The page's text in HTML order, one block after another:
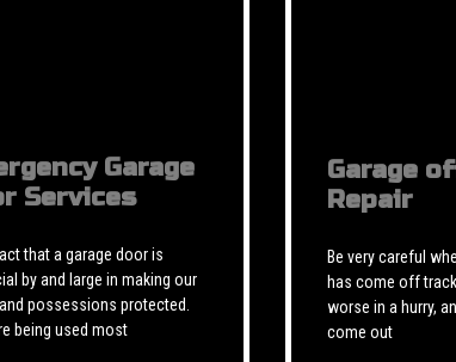
Garage
Services
that a garage door is
by and large in making our
possessions protected.
being used most
Garage
Repair
Be very careful
has come off
worse in a hurry,
come out